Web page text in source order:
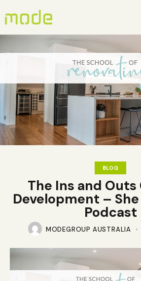
BLOG
The Ins and Outs
Development –
Podcast
MODEGROUP AUSTRALIA